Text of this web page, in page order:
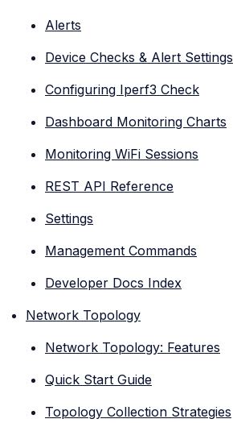
Alerts
Device Checks & Alert Settings
Configuring Iperf3 Check
Dashboard Monitoring Charts
Monitoring WiFi Sessions
REST API Reference
Settings
Management Commands
Developer Docs Index
Network Topology
Network Topology: Features
Quick Start Guide
Topology Collection Strategies